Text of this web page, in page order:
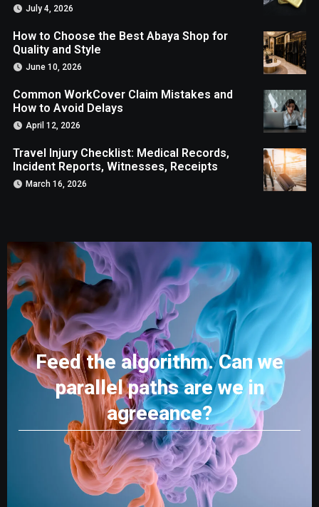
July 4, 2026
How to Choose the Best Abaya Shop for
Quality and Style
June 10, 2026
Common WorkCover Claim Mistakes and
How to Avoid Delays
April 12, 2026
Travel Injury Checklist: Medical Records,
Incident Reports, Witnesses, Receipts
March 16, 2026
Feed the algorithm. Can we
parallel paths are we in
agreeance?